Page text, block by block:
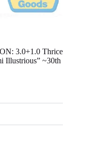
3.0+1.0 Thrice
Illustrious” ~30th